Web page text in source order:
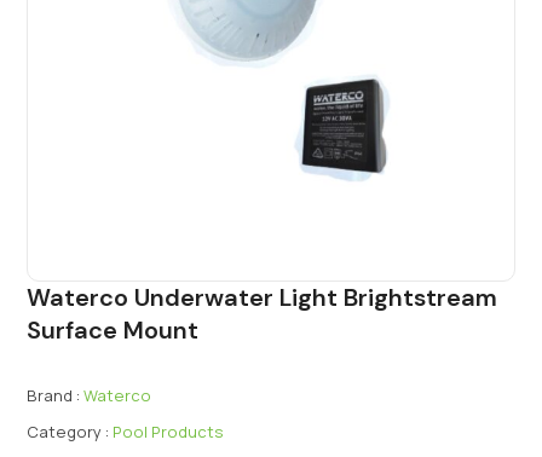
Waterco Underwater Light Brightstream
Surface Mount
Brand : Waterco
Category : Pool Products